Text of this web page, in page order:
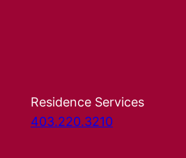
Residence Services
403.220.3210